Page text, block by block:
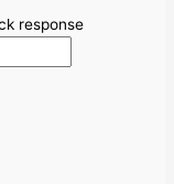
response